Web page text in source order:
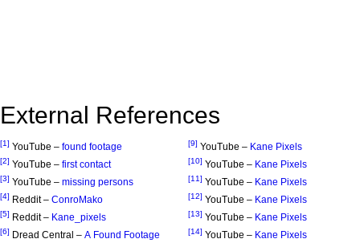
External References
[1] YouTube – found footage
[2] YouTube – first contact
[3] YouTube – missing persons
[4] Reddit – ConroMako
[5] Reddit – Kane_pixels
[6] Dread Central – A Found Footage
[9] YouTube – Kane Pixels
[10] YouTube – Kane Pixels
[11] YouTube – Kane Pixels
[12] YouTube – Kane Pixels
[13] YouTube – Kane Pixels
[14] YouTube – Kane Pixels